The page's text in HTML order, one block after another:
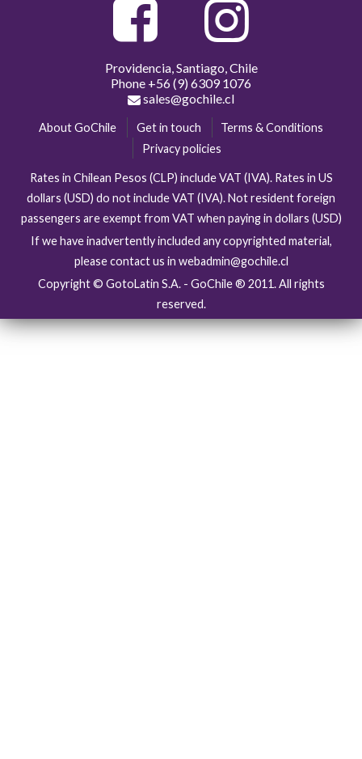
Providencia, Santiago, Chile
Phone +56 (9) 6309 1076
sales@gochile.cl
About GoChile Get in touch
Terms & Conditions
Privacy policies
Rates in Chilean Pesos (CLP) include VAT (IVA). Rates in US
dollars (USD) do not include VAT (IVA). Not resident foreign
passengers are exempt from VAT when paying in dollars (USD)
If we have inadvertently included any copyrighted material,
please contact us in webadmin@gochile.cl
Copyright © GotoLatin S.A. - GoChile ® 2011. All rights
reserved.